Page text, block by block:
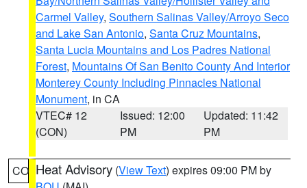
Carmel Valley, Southern Salinas Valley/Arroyo Seco
and Lake San Antonio, Santa Cruz Mountains,
Santa Lucia Mountains and Los Padres National
Forest, Mountains Of San Benito County And Interior
Monterey County Including Pinnacles National
Monument, in CA
VTEC# 12
(CON)
Issued: 12:00
PM
Updated: 11:42
PM
CO Heat Advisory (View Text) expires 09:00 PM by